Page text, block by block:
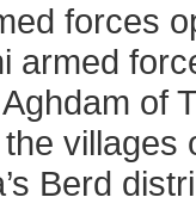
forces
armed
of
villages
Berd